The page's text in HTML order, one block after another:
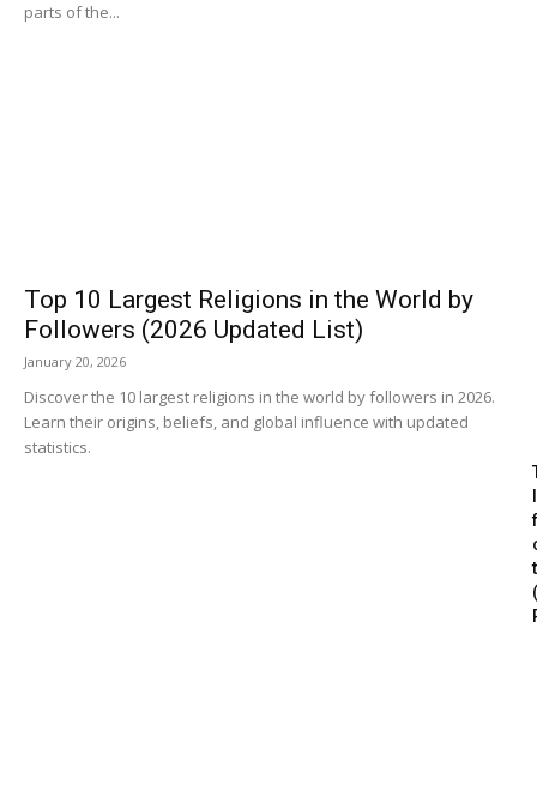
parts of the...
Top 10 Largest Religions in the World by
Followers (2026 Updated List)
January 20, 2026
Discover the 10 largest religions in the world by followers in 2026.
Learn their origins, beliefs, and global influence with updated
statistics.